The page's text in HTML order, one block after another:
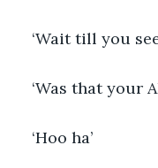
‘Wait till you
‘Was that your
‘Hoo ha’